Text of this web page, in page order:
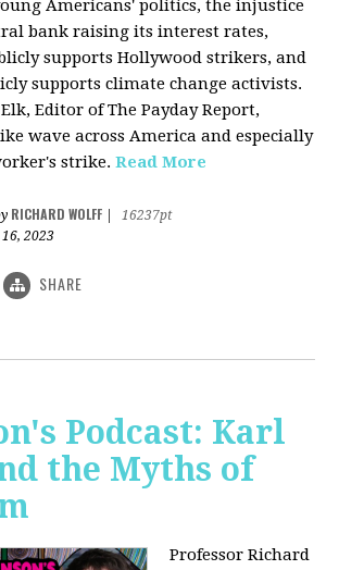
Americans' politics, the injustice
bank raising its interest rates,
supports Hollywood strikers, and
supports climate change activists.
Editor of The Payday Report,
wave across America and especially
strike. Read More
RICHARD WOLFF
16237pt
2023
SHARE
Podcast: Karl
the Myths of
Professor Richard